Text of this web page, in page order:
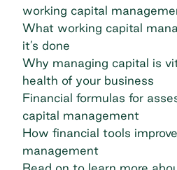
working capital
What working capital
it’s done
Why managing capital is
health of your business
Financial formulas for
capital management
How financial tools
management
Read on to learn more